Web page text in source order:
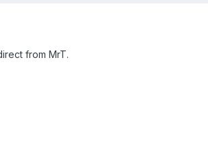
from MrT.